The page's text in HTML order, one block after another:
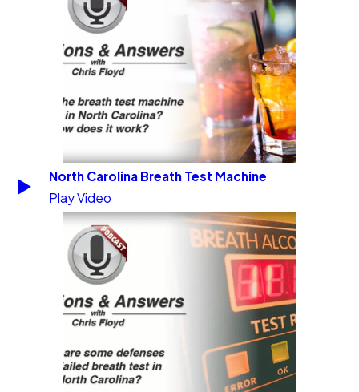
North Carolina Breath Test Machine
Play Video